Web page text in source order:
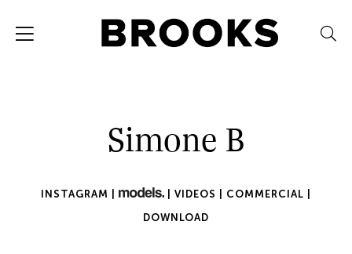
Simone B
INSTAGRAM | |VIDEOS | COMMERCIAL |
DOWNLOAD